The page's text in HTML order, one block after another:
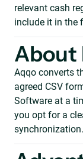
relevant cash
include it in the
About
Aqqo converts
agreed CSV
Software at a
you opt for a
synchronization.